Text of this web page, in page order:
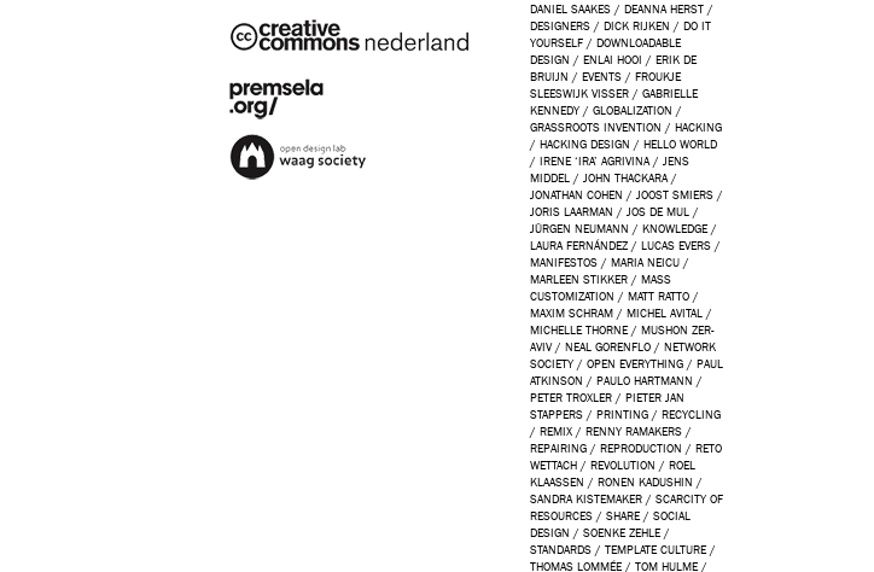
DANIEL SAAKES / DEANNA HERST /
DESIGNERS / DICK RIJKEN / DO IT
YOURSELF / DOWNLOADABLE
DESIGN / ENLAI HOOI / ERIK DE
BRUIJN / EVENTS / FROUKJE
SLEESWIJK VISSER / GABRIELLE
KENNEDY / GLOBALIZATION /
GRASSROOTS INVENTION / HACKING
/ HACKING DESIGN / HELLO WORLD
/ IRENE ‘IRA’ AGRIVINA / JENS
MIDDEL
/ JOHN THACKARA /
JONATHAN COHEN / JOOST SMIERS /
JORIS LAARMAN / JOS DE MUL
/
JÜRGEN NEUMANN / KNOWLEDGE /
LAURA FERNÁNDEZ / LUCAS EVERS /
MANIFESTOS / MARIA NEICU /
MARLEEN STIKKER / MASS
CUSTOMIZATION / MATT RATTO /
MAXIM SCHRAM / MICHEL AVITAL
/
MICHELLE THORNE / MUSHON ZER-
AVIV/ NEAL GORENFLO / NETWORK
SOCIETY / OPEN EVERYTHING / PAUL
ATKINSON / PAULO HARTMANN /
PETER TROXLER / PIETER JAN
STAPPERS / PRINTING / RECYCLING
/ REMIX / RENNY RAMAKERS /
REPAIRING / REPRODUCTION / RETO
WETTACH / REVOLUTION / ROEL
KLAASSEN / RONEN KADUSHIN /
SANDRA KISTEMAKER / SCARCITY OF
RESOURCES / SHARE / SOCIAL
DESIGN / SOENKE ZEHLE /
STANDARDS / TEMPLATE CULTURE /
THOMAS LOMMÉE / TOM HULME /